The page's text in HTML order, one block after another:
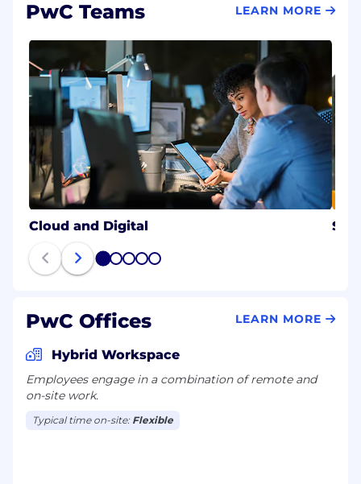
#BI-Hybrid
PwC Teams LEARN MORE
Cloud and Digital
1 2 3 4 5
PwC Offices LEARN MORE
Hybrid Workspace
Employees engage in a combination of remote and
on-site work.
Typical time on-site: Flexible